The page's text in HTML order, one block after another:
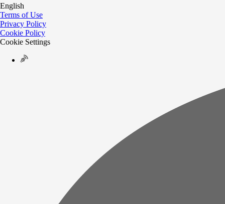
English
Terms of Use
Privacy Policy
Cookie Policy
Cookie Settings